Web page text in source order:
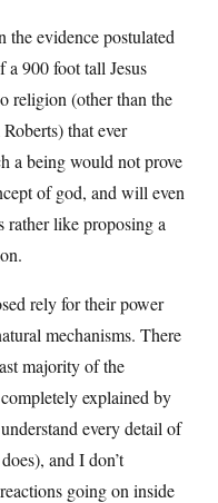
the evidence postulated
a 900 foot tall Jesus
religion (other than the
that ever
a being would not prove
of god, and will even
rather like proposing a
rely for their power
mechanisms. There
majority of the
explained by
every detail of
and I don’t
going on inside